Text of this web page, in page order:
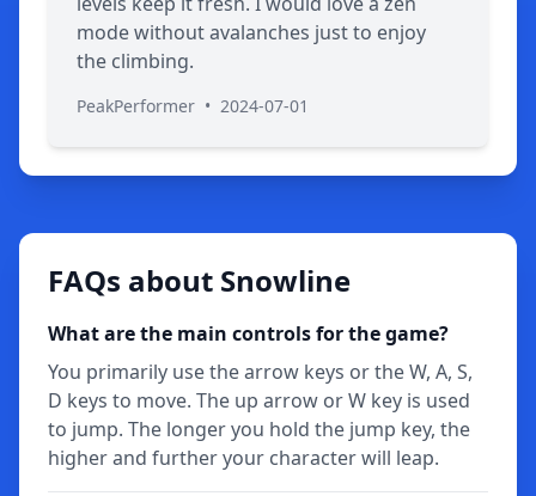
mode without avalanches just to enjoy
the climbing.
PeakPerformer • 2024-07-01
FAQs about Snowline
What are the main controls for the game?
You primarily use the arrow keys or the W, A, S,
D keys to move. The up arrow or W key is used
to jump. The longer you hold the jump key, the
higher and further your character will leap.